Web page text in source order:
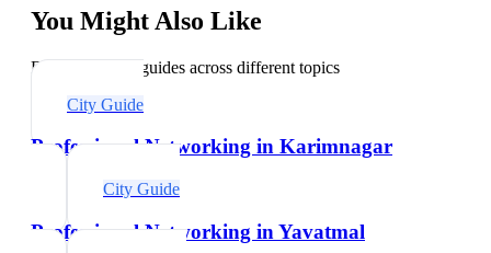
You Might Also Like
Explore related guides across different topics
City Guide
Professional Networking in Karimnagar
City Guide
Professional Networking in Yavatmal